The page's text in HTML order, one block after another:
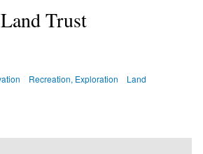
Trust
Recreation, Exploration Land